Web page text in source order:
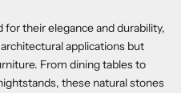
their elegance and durability,
applications but
From dining tables to
these natural stones